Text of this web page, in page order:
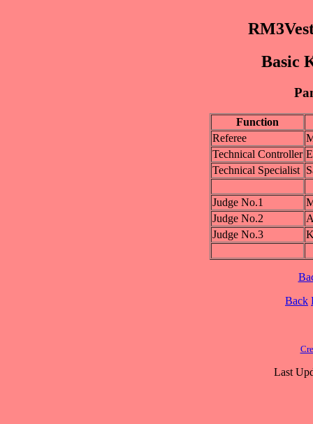
Basic
Function
Referee
Technical Controller
Technical Specialist
Judge No.1
Judge No.2
Judge No.3
Back
Last